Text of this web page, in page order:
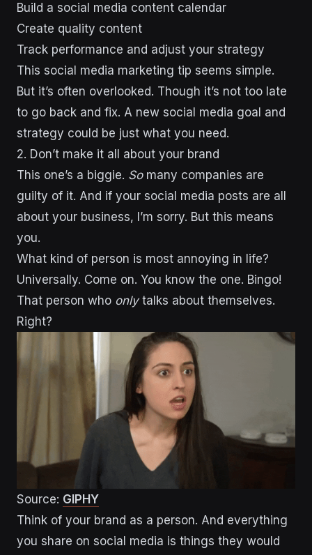
Build a social media content calendar
Create quality content
Track performance and adjust your strategy
This social media marketing tip seems simple.
But it’s often overlooked. Though it’s not too late
to go back and fix. A new social media goal and
strategy could be just what you need.
2. Don’t make it all about your brand
This one’s a biggie. Somany companies are
guilty of it. And if your social media posts are all
about your business, I’m sorry. But this means
you.
What kind of person is most annoying in life?
Universally. Come on. You know the one. Bingo!
That person who onlytalks about themselves.
Right?
Source: GIPHY
Think of your brand as a person. And everything
you share on social media is things they would